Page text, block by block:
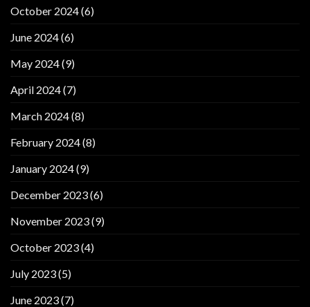
October 2024(6)
June 2024(6)
May 2024(9)
April 2024(7)
March 2024(8)
February 2024(8)
January 2024(9)
December 2023(6)
November 2023(9)
October 2023(4)
July 2023(5)
June 2023(7)